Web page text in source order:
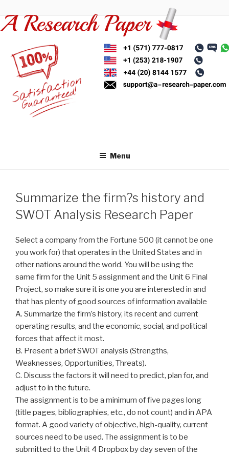
to
content
Menu
Summarize the firm?s history and
SWOT Analysis Research Paper
Select a company from the Fortune 500 (it cannot be one
you work for) that operates in the United States and in
other nations around the world. You will be using the
same firm for the Unit 5 assignment and the Unit 6 Final
Project, so make sure it is one you are interested in and
that has plenty of good sources of information available
A. Summarize the firm’s history, its recent and current
operating results, and the economic, social, and political
forces that affect it most.
B. Present a brief SWOT analysis (Strengths,
Weaknesses, Opportunities, Threats).
C. Discuss the factors it will need to predict, plan for, and
adjust to in the future.
The assignment is to be a minimum of five pages long
(title pages, bibliographies, etc., do not count) and in APA
format. A good variety of objective, high-quality, current
sources need to be used. The assignment is to be
submitted to the Unit 4 Dropbox by day seven of the